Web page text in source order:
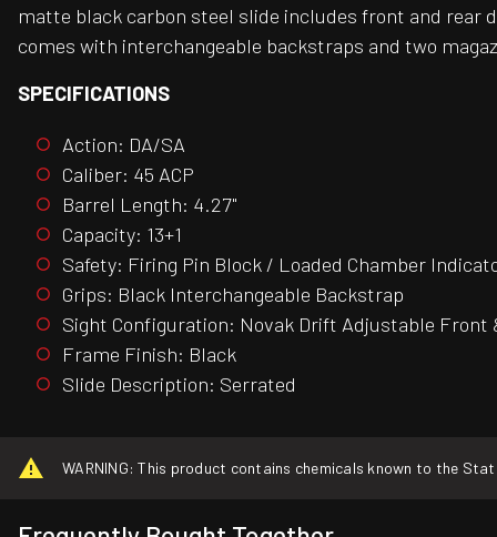
matte black carbon steel slide includes front and rear
comes with interchangeable backstraps and two
SPECIFICATIONS
Action: DA/SA
Caliber: 45 ACP
Barrel Length: 4.27"
Capacity: 13+1
Safety: Firing Pin Block / Loaded Chamber
Grips: Black Interchangeable Backstrap
Sight Configuration: Novak Drift Adjustable Front
Frame Finish: Black
Slide Description: Serrated
WARNING: This product contains chemicals known to the